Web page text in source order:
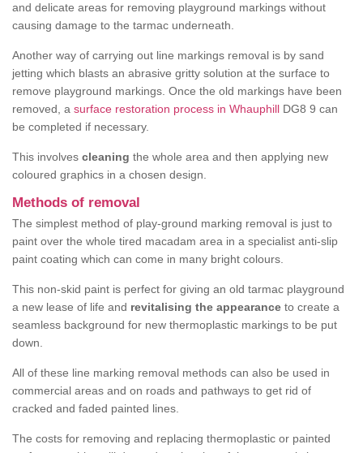
and delicate areas for removing playground markings without
causing damage to the tarmac underneath.
Another way of carrying out line markings removal is by sand
jetting which blasts an abrasive gritty solution at the surface to
remove playground markings. Once the old markings have been
removed, a surface restoration process in Whauphill DG8 9 can
be completed if necessary.
This involves cleaning the whole area and then applying new
coloured graphics in a chosen design.
Methods of removal
The simplest method of play-ground marking removal is just to
paint over the whole tired macadam area in a specialist anti-slip
paint coating which can come in many bright colours.
This non-skid paint is perfect for giving an old tarmac playground
a new lease of life and revitalising the appearance to create a
seamless background for new thermoplastic markings to be put
down.
All of these line marking removal methods can also be used in
commercial areas and on roads and pathways to get rid of
cracked and faded painted lines.
The costs for removing and replacing thermoplastic or painted